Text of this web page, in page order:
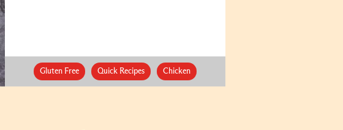
Gluten Free Quick Recipes Chicken